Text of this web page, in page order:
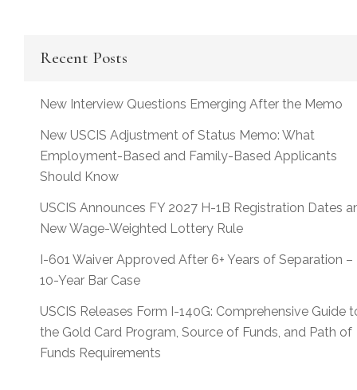
Recent Posts
New Interview Questions Emerging After the Memo
New USCIS Adjustment of Status Memo: What
Employment-Based and Family-Based Applicants
Should Know
USCIS Announces FY 2027 H-1B Registration Dates
New Wage-Weighted Lottery Rule
I-601 Waiver Approved After 6+ Years of Separation –
10-Year Bar Case
USCIS Releases Form I-140G: Comprehensive Guide
the Gold Card Program, Source of Funds, and Path of
Funds Requirements